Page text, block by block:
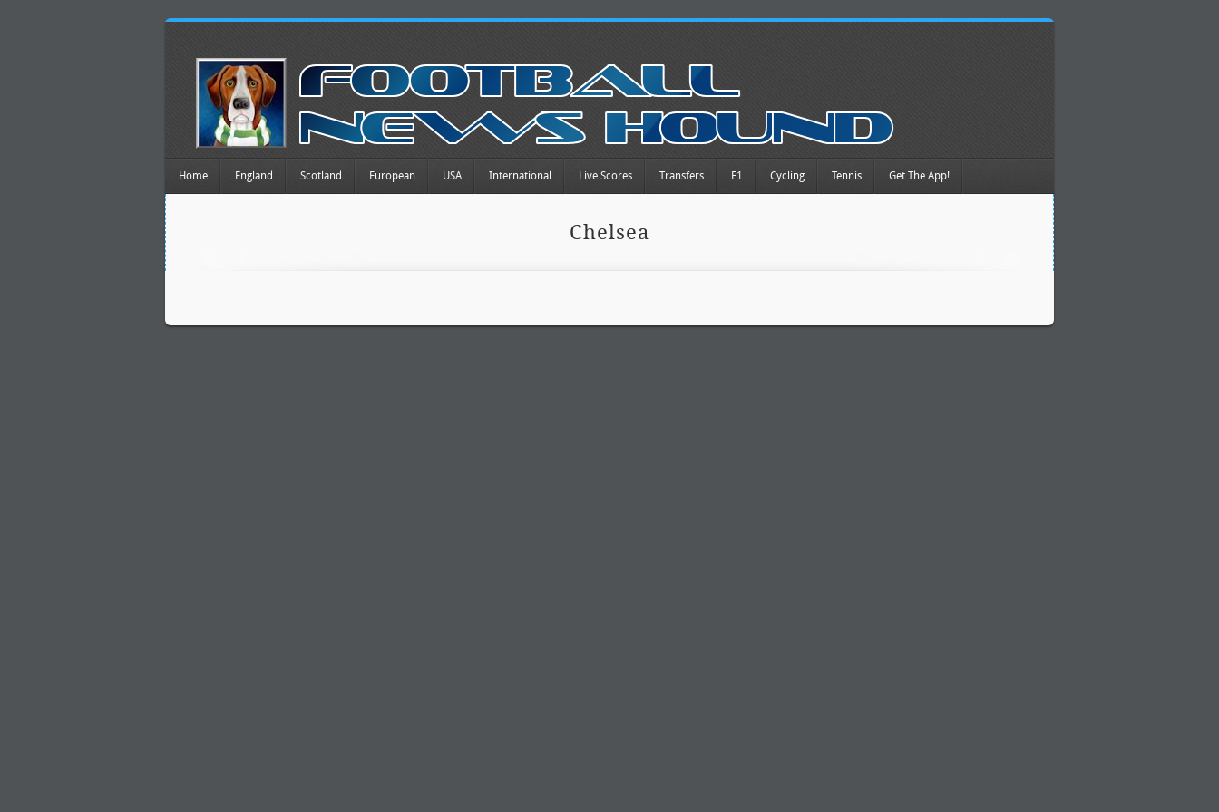
Home England Scotland European USA International Live Scores Transfers F1 Cycling Tennis Get The App!
Chelsea